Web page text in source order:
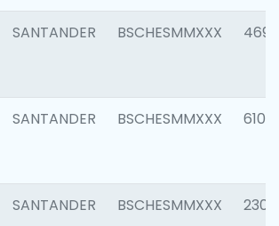
SANTANDER BSCHESMMXXX 4697
SANTANDER BSCHESMMXXX 6103
SANTANDER BSCHESMMXXX 2307